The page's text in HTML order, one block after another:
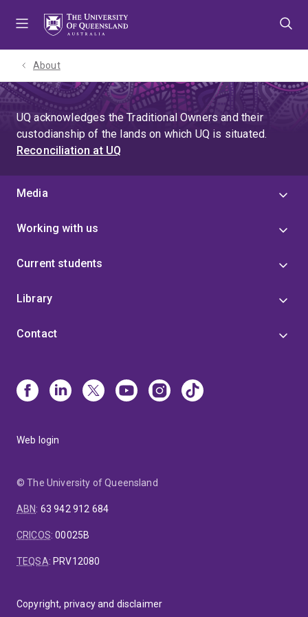
About
UQ acknowledges the Traditional Owners and their
custodianship of the lands on which UQ is situated.
Reconciliation at UQ
Media
Working with us
Current students
Library
Contact
Web login
© The University of Queensland
ABN: 63 942 912 684
CRICOS:00025B
TEQSA: PRV12080
Copyright, privacy and disclaimer